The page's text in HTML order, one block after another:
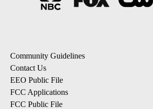
Community Guidelines
Contact Us
EEO Public File
FCC Applications
FCC Public File